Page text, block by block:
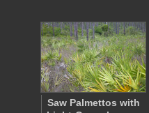
Saw Palmettos with